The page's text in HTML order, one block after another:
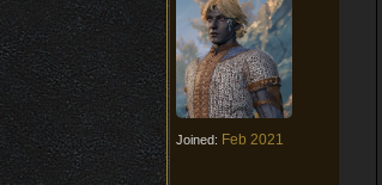
Joined: Feb 2021